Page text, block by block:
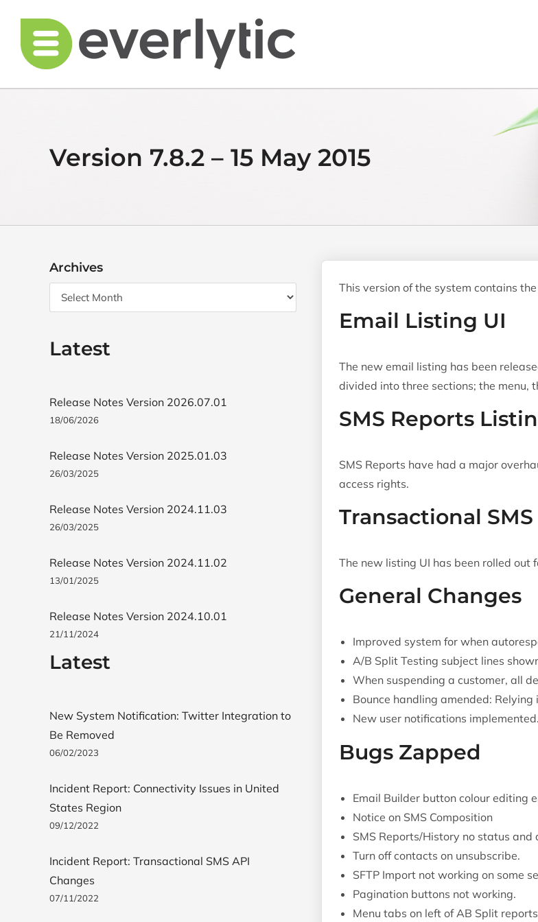
content
Version 7.8.2 – 15 May 2015
This version of the system contains
Email Listing UI
The new email listing has been
divided into three sections; the menu,
SMS Reports
SMS Reports have had a major
access rights.
Transactional
The new listing UI has been rolled out
General Changes
Improved system for when
A/B Split Testing subject lines
When suspending a customer, all
Bounce handling amended:
New user notifications implemented.
Bugs Zapped
Email Builder button colour editing
Notice on SMS Composition
SMS Reports/History no status and
Turn off contacts on unsubscribe.
SFTP Import not working on some
Pagination buttons not working.
Menu tabs on left of AB Split
Archives
Archives
Latest
Release Notes Version 2026.07.01
18/06/2026
Release Notes Version 2025.01.03
26/03/2025
Release Notes Version 2024.11.03
26/03/2025
Release Notes Version 2024.11.02
13/01/2025
Release Notes Version 2024.10.01
21/11/2024
Latest
New System Notification: Twitter Integration to
Be Removed
06/02/2023
Incident Report: Connectivity Issues in United
States Region
09/12/2022
Incident Report: Transactional SMS API
Changes
07/11/2022